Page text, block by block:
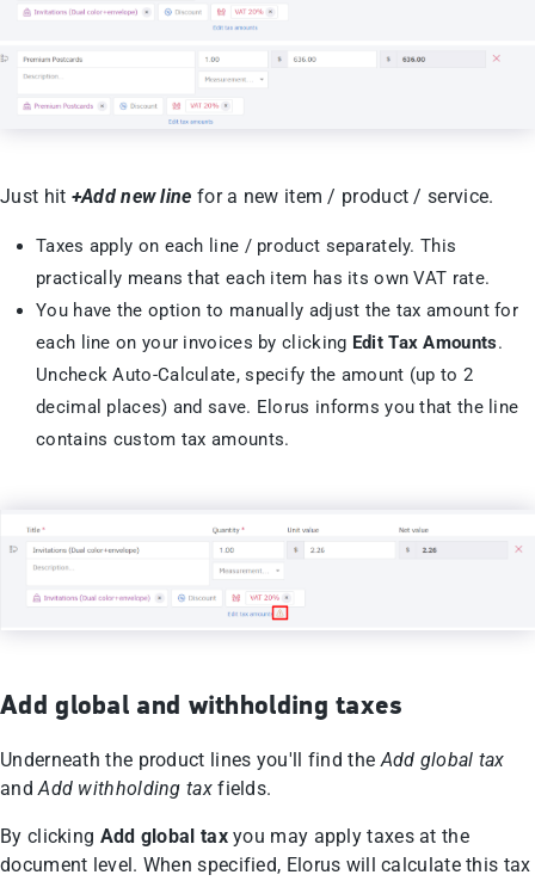
Just hit +Add new line for a new item / product / service.
Taxes apply on each line / product separately. This
practically means that each item has its own VAT rate.
You have the option to manually adjust the tax amount for
each line on your invoices by clicking Edit Tax Amounts.
Uncheck Auto-Calculate, specify the amount (up to 2
decimal places) and save. Elorus informs you that the line
contains custom tax amounts.
Add global and withholding taxes
Underneath the product lines you'll find theAdd global tax
andAdd withholding taxfields.
By clicking Add global taxyou may apply taxes at the
document level. When specified, Elorus will calculate this tax